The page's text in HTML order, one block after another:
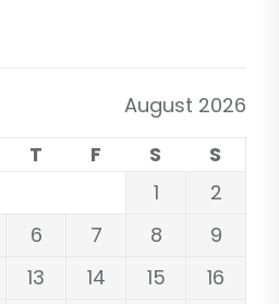
August 2026
T F S
S
1
2
6 7 8
9
13 14 15
16